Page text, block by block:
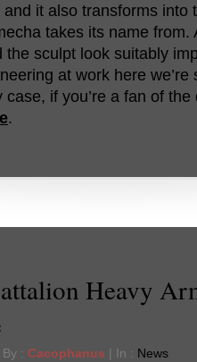
it also transforms into
takes its name from.
the sculpt look suitably
at work here
case, if you’re a fan of
.
Heavy
: Cacophanus | In : News